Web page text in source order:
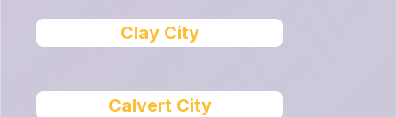
Clay City
Calvert City